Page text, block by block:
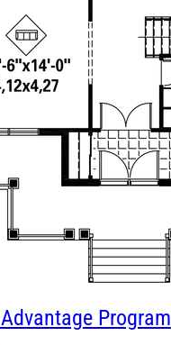
Advantage Program